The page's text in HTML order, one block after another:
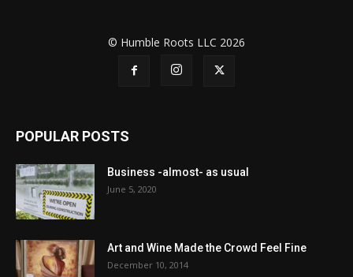
© Humble Roots LLC 2026
POPULAR POSTS
Business -almost- as usual
June 5, 2020
Art and Wine Made the Crowd Feel Fine
December 10, 2014